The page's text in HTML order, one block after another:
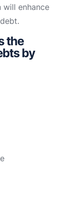
enhance
the
by